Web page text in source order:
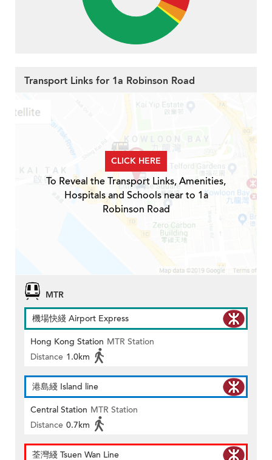
Transport Links for 1a Robinson Road
CLICK HERE
To Reveal the Transport Links, Amenities,
Hospitals and Schools near to 1a
Robinson Road
MTR
機場快綫 Airport Express
Hong Kong Station MTR Station
Distance 1.0km
港島綫 Island line
Central Station MTR Station
Distance 0.7km
荃灣綫 Tsuen Wan Line